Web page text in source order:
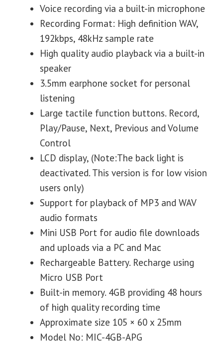
Voice recording via a built-in microphone
Recording Format: High definition WAV,
192kbps, 48kHz sample rate
High quality audio playback via a built-in
speaker
3.5mm earphone socket for personal
listening
Large tactile function buttons. Record,
Play/Pause, Next, Previous and Volume
Control
LCD display, (Note:The back light is
deactivated. This version is for low vision
users only)
Support for playback of MP3 and WAV
audio formats
Mini USB Port for audio file downloads
and uploads via a PC and Mac
Rechargeable Battery. Recharge using
Micro USB Port
Built-in memory. 4GB providing 48 hours
of high quality recording time
Approximate size 105 × 60 x 25mm
Model No: MIC-4GB-APG